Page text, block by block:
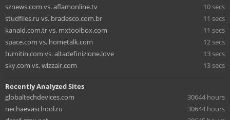
sznews.com vs. aflamonline.tv
10 secs
studfiles.ru vs. bradesco.com.br
11 secs
kanald.com.tr vs. mxtoolbox.com
11 secs
space.com vs. hometalk.com
12 secs
turnitin.com vs. altadefinizione.love
13 secs
sky.com vs. wizzair.com
13 secs
Recently Analyzed Sites
globaltechdevices.com
30644 hours
nechaevaschool.ru
30644 hours